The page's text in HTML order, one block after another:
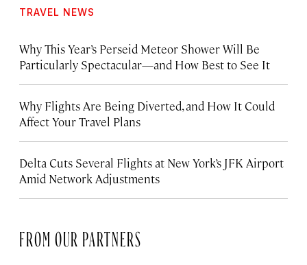
TRAVEL NEWS
Why This Year’s Perseid Meteor Shower Will Be
Particularly Spectacular—and How Best to See It
Why Flights Are Being Diverted, and How It Could
Affect Your Travel Plans
Delta Cuts Several Flights at New York’s JFK Airport
Amid Network Adjustments
FROM OUR PARTNERS